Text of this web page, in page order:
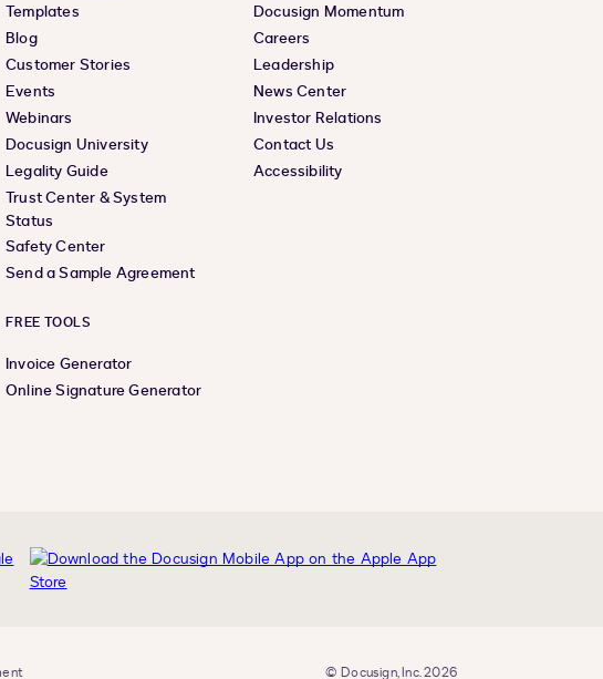
Templates
Blog
Customer Stories
Events
Webinars
Docusign University
Legality Guide
Trust Center & System
Status
Safety Center
Send a Sample Agreement
FREE TOOLS
Invoice Generator
Online Signature Generator
Docusign Momentum
Careers
Leadership
News Center
Investor Relations
Contact Us
Accessibility
© Docusign, Inc. 2026